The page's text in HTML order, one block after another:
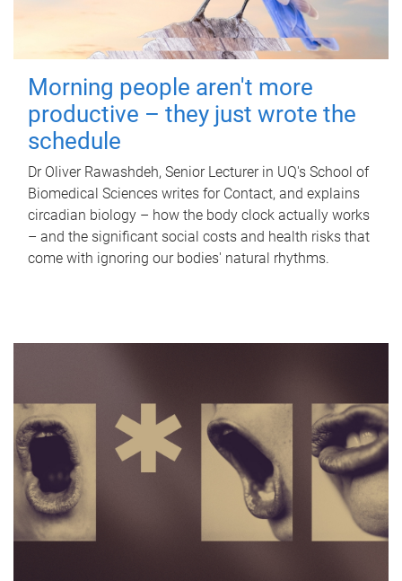
Morning people aren't more
productive – they just wrote the
schedule
Dr Oliver Rawashdeh, Senior Lecturer in UQ's School of
Biomedical Sciences writes for Contact, and explains
circadian biology – how the body clock actually works
– and the significant social costs and health risks that
come with ignoring our bodies' natural rhythms.